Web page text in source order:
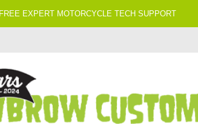
FREE EXPERT MOTORCYCLE TECH SUPPORT